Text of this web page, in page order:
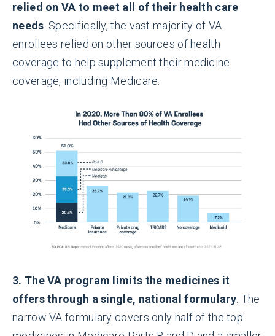
relied on VA to meet all of their health care
needs. Specifically, the vast majority of VA
enrollees relied on other sources of health
coverage to help supplement their medicine
coverage, including Medicare.
3. The VA program limits the medicines it
offers through a single, national formulary. The
narrow VA formulary covers only half of the top